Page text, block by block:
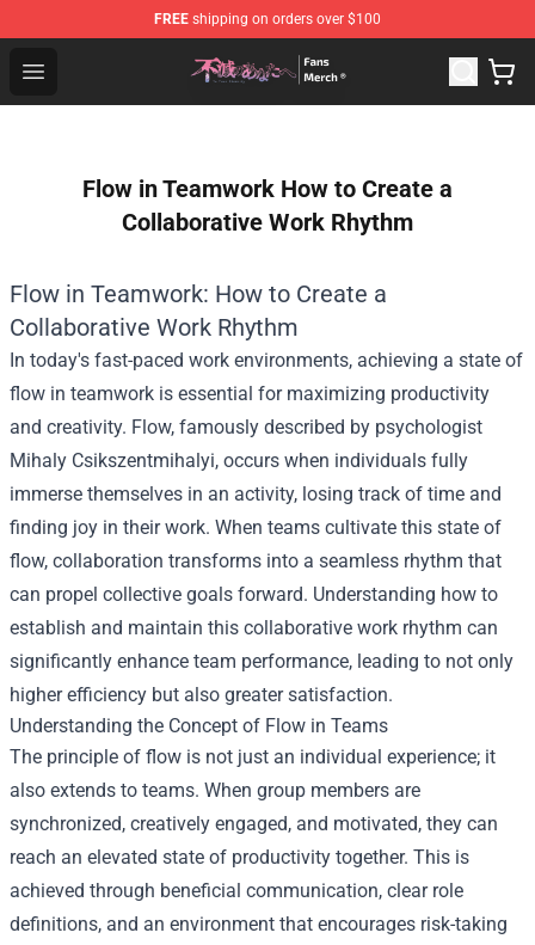
FREE shipping on orders over $100
Open menu
To Your Eternity Store - Official To Your Eternity
Flow in Teamwork How to Create a
Collaborative Work Rhythm
Flow in Teamwork: How to Create a
Collaborative Work Rhythm
In today's fast-paced work environments, achieving a state of
flow in teamwork is essential for maximizing productivity
and creativity. Flow, famously described by psychologist
Mihaly Csikszentmihalyi, occurs when individuals fully
immerse themselves in an activity, losing track of time and
finding joy in their work. When teams cultivate this state of
flow, collaboration transforms into a seamless rhythm that
can propel collective goals forward. Understanding how to
establish and maintain this collaborative work rhythm can
significantly enhance team performance, leading to not only
higher efficiency but also greater satisfaction.
Understanding the Concept of Flow in Teams
The principle of flow is not just an individual experience; it
also extends to teams. When group members are
synchronized, creatively engaged, and motivated, they can
reach an elevated state of productivity together. This is
achieved through beneficial communication, clear role
definitions, and an environment that encourages risk-taking